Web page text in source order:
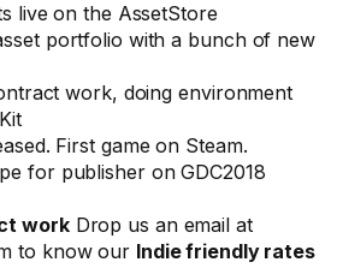
live on the AssetStore
portfolio with a bunch of new
work, doing environment
First game on Steam.
for publisher on GDC2018
workDrop us an email at
to know our Indie friendly rates